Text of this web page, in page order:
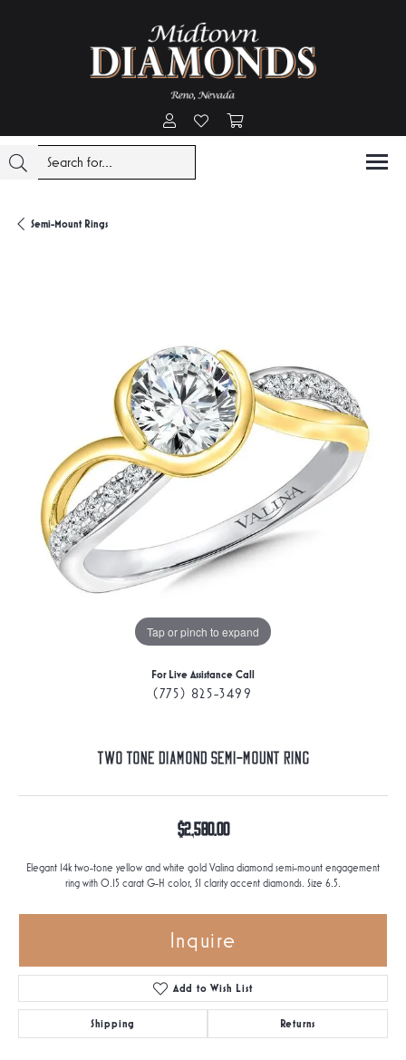
Toggle My Account Menu
Toggle My Wishlist
Semi-Mount Rings
Tap or pinch to expand
For Live Assistance Call
(775) 825-3499
Two Tone Diamond Semi-Mount Ring
$2,580.00
Elegant 14k two-tone yellow and white gold Valina diamond semi-mount engagement
ring with 0.15 carat G-H color, SI clarity accent diamonds. Size 6.5.
Inquire
Add to Wish List
Shipping Returns